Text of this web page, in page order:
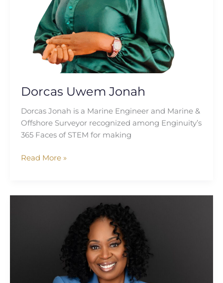
Dorcas Uwem Jonah
Dorcas Jonah is a Marine Engineer and Marine &
Offshore Surveyor recognized among Enginuity’s
365 Faces of STEM for making
Read More »